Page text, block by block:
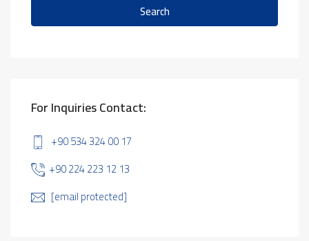
Search
For Inquiries Contact:
+90 534 324 00 17
+90 224 223 12 13
[email protected]